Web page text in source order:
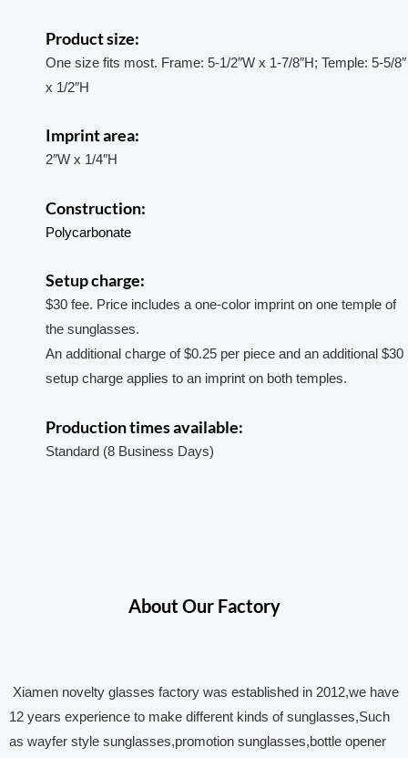
Product size:
One size fits most. Frame: 5-1/2″W x 1-7/8″H; Temple: 5-5/8″
x 1/2″H
Imprint area:
2″W x 1/4″H
Construction:
Polycarbonate
Setup charge:
$30 fee. Price includes a one-color imprint on one temple of
the sunglasses.
An additional charge of $0.25 per piece and an additional $30
setup charge applies to an imprint on both temples.
Production times available:
Standard (8 Business Days)
About Our Factory
Xiamen novelty glasses factory was established in 2012,we have
12 years experience to make different kinds of sunglasses,Such
as wayfer style sunglasses,promotion sunglasses,bottle opener